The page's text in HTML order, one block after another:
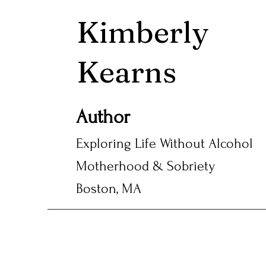
Kimberly
Kearns
Author
Exploring Life Without Alcohol
Motherhood & Sobriety
Boston, MA